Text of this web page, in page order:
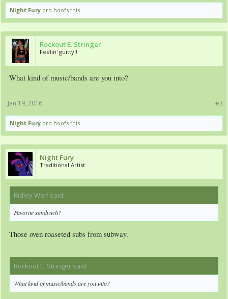
Night Fury bro hoofs this.
Rockout E. Stringer
Feelin' guitty!!
What kind of music/bands are you into?
#3
Jan 19, 2016
Night Fury bro hoofs this.
Night Fury
Traditional Artist
Ridley Wolf said:
Favorite sandwich?
Those oven roaseted subs from subway.
Rockout E. Stringer said:
What kind of music/bands are you into?